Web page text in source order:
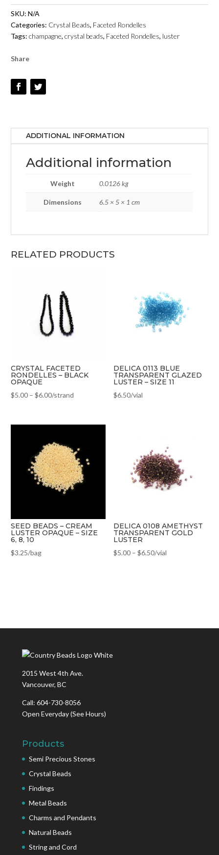
-
CHAMPAGNE
LUSTER
QUANTITY
SKU:N/A
Categories: Crystal Beads, Faceted Rondelles
Tags:champagne,crystal beads, Faceted Rondelles, luster
Share
ADDITIONAL INFORMATION
Additional information
Weight 0.0126 kg
Dimensions 6.5 × 5 × 1 cm
RELATED PRODUCTS
CRYSTAL FACETED
RONDELLES – BLACK
OPAQUE
$5.00 –$6.00/strand
DELICA 0113 BLUE
TRANSPARENT GLAZED
LUSTER – SIZE 11
$6.50/vial
SEED BEADS – CREAM
LUSTER OPAQUE – SIZE
6, 8, 10
$3.25/bag
DELICA 0108 AMETHYST
TRANSPARENT GOLD
LUSTER
$5.00 –$6.50/vial
2015 West 4th Ave.
Vancouver, BC
Call: 604-730-8056
Open Everyday(See Hours)
Products
Semi Precious Stones
Crystal Beads
Findings
Metal Beads
Charms and Pendants
Natural Beads
String and Cord